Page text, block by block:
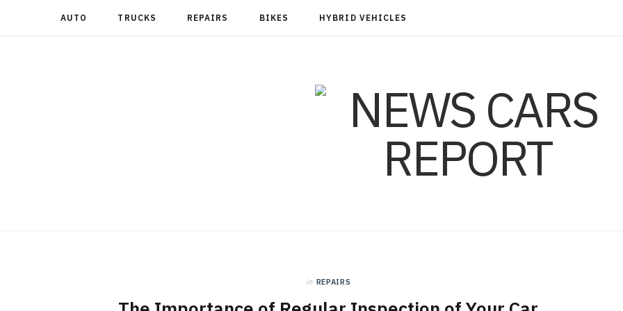
AUTO TRUCKS REPAIRS BIKES HYBRID VEHICLES
in REPAIRS